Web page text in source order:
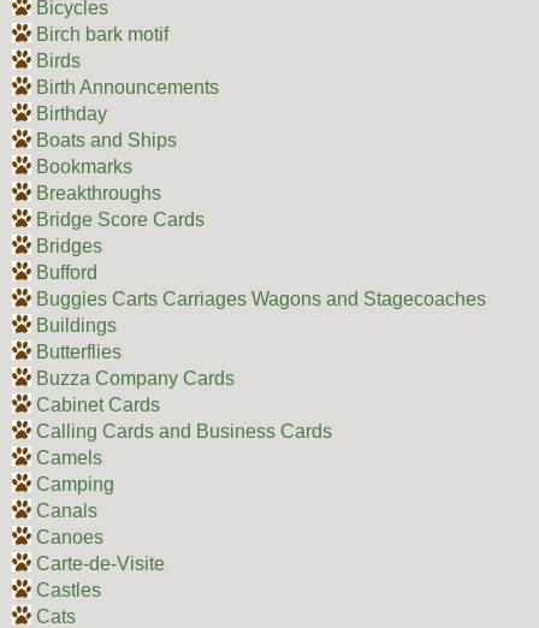
Bicycles
Birch bark motif
Birds
Birth Announcements
Birthday
Boats and Ships
Bookmarks
Breakthroughs
Bridge Score Cards
Bridges
Bufford
Buggies Carts Carriages Wagons and Stagecoaches
Buildings
Butterflies
Buzza Company Cards
Cabinet Cards
Calling Cards and Business Cards
Camels
Camping
Canals
Canoes
Carte-de-Visite
Castles
Cats